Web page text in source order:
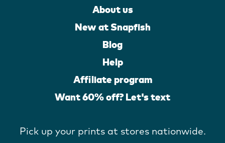
About us
New at Snapfish
Blog
Help
Affiliate program
Want 60% off? Let's text
Pick up your prints at stores nationwide.